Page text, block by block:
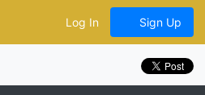
Log In Sign Up